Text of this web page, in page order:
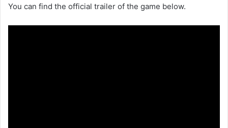
You can find the official trailer of the game below.